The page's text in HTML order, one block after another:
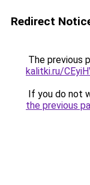
Redirect
The previous
kalitki.ru/
If you do not
the previous